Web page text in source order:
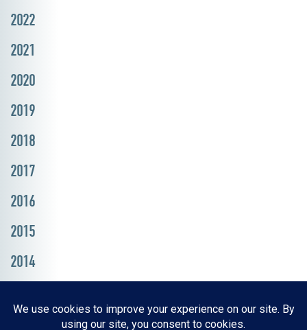
2022
2021
2020
2019
2018
2017
2016
2015
2014
Resources, Reports & Studies News Media Center
ParkBOI
Careers
FAQ Contact Us